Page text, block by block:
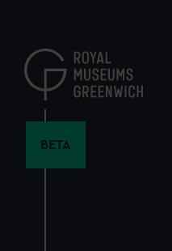
content
BETA